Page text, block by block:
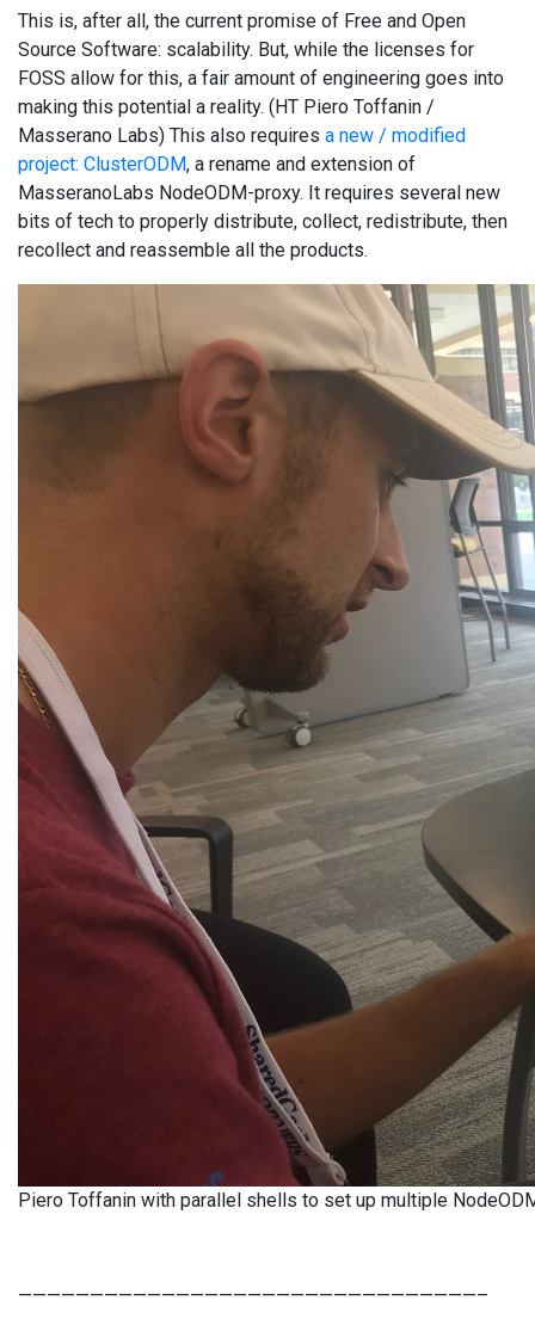
This is, after all, the current promise of Free and Open
Source Software: scalability. But, while the licenses for
FOSS allow for this, a fair amount of engineering goes into
making this potential a reality. (HT Piero Toffanin /
Masserano Labs) This also requires a new / modified
project: ClusterODM, a rename and extension of
MasseranoLabs NodeODM-proxy. It requires several new
bits of tech to properly distribute, collect, redistribute, then
recollect and reassemble all the products.
Piero Toffanin with parallel shells to set up multiple
————————————————————————————————–